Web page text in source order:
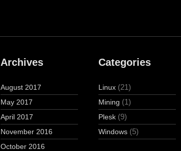
Archives
August 2017
May 2017
April 2017
November 2016
October 2016
Categories
Linux(21)
Mining (1)
Plesk(9)
Windows(5)